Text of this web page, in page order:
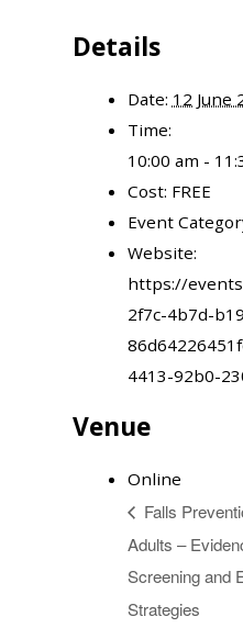
Details
Date: 12 June
Time:
10:00 am -
Cost: FREE
Event
Website:
https://
2f7c-4b7d-
4413-92b0-
Venue
Online
Falls
Adults –
Screening and
Strategies